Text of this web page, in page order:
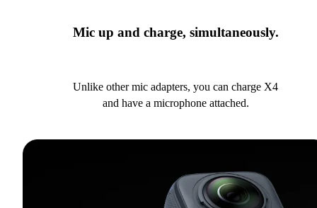
Mic up and charge, simultaneously.
Unlike other mic adapters, you can charge X4
and have a microphone attached.